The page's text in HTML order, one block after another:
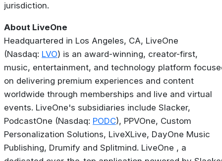
jurisdiction.
About LiveOne
Headquartered in Los Angeles, CA, LiveOne
(Nasdaq: LVO) is an award-winning, creator-first,
music, entertainment, and technology platform
on delivering premium experiences and content
worldwide through memberships and live and virtual
events. LiveOne's subsidiaries include Slacker,
PodcastOne (Nasdaq: PODC), PPVOne, Custom
Personalization Solutions, LiveXLive, DayOne Music
Publishing, Drumify and Splitmind. LiveOne , a